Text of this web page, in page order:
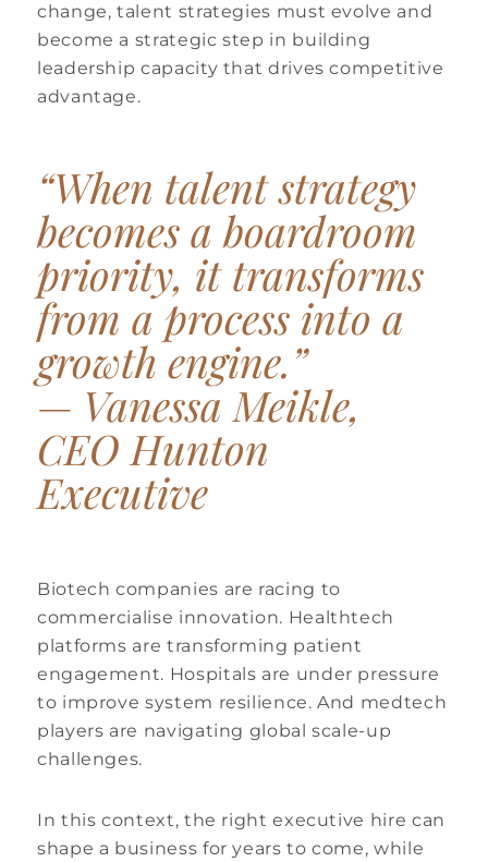
change, talent strategies must evolve and
become a strategic step in building
leadership capacity that drives competitive
advantage.
“When talent strategy
becomes a boardroom
priority, it transforms
from a process into a
growth engine.”
— Vanessa Meikle,
CEO Hunton
Executive
Biotech companies are racing to
commercialise innovation. Healthtech
platforms are transforming patient
engagement. Hospitals are under pressure
to improve system resilience. And medtech
players are navigating global scale-up
challenges.
In this context, the right executive hire can
shape a business for years to come, while